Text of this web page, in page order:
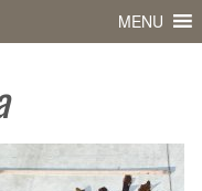
MENU